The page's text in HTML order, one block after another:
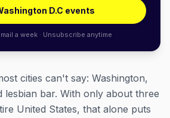
D.C events
a week · Unsubscribe anytime
cities can't say: Washington,
lesbian bar. With only about three
United States, that alone puts